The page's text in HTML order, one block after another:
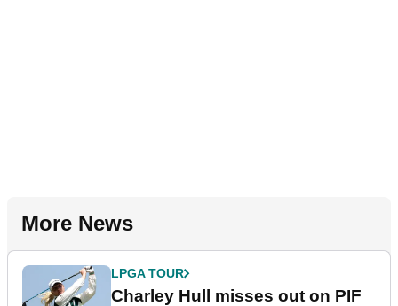
More News
LPGA TOUR
Charley Hull misses out on PIF